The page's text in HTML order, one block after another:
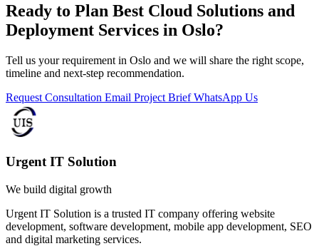
Ready to Plan Best Cloud Solutions and
Deployment Services in Oslo?
Tell us your requirement in Oslo and we will share the right scope,
timeline and next-step recommendation.
Request Consultation Email Project BriefWhatsApp Us
Urgent IT Solution
We build digital growth
Urgent IT Solution is a trusted IT company offering website
development, software development, mobile app development, SEO
and digital marketing services.